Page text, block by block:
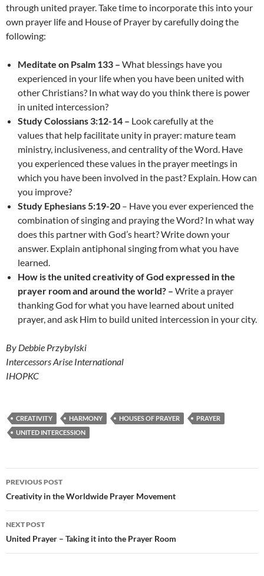
through united prayer. Take time to incorporate this into your
own prayer life and House of Prayer by carefully doing the
following:
Meditate on Psalm 133 – What blessings have you
experienced in your life when you have been united with
other Christians? In what way do you think there is power
in united intercession?
Study Colossians 3:12-14 – Look carefully at the
values that help facilitate unity in prayer: mature team
ministry, inclusiveness, and centrality of the Word. Have
you experienced these values in the prayer meetings in
which you have been involved in the past? Explain. How can
you improve?
Study Ephesians 5:19-20 – Have you ever experienced the
combination of singing and praying the Word? In what way
does this partner with God’s heart? Write down your
answer. Explain antiphonal singing from what you have
learned.
How is the united creativity of God expressed in the
prayer room and around the world? – Write a prayer
thanking God for what you have learned about united
prayer, and ask Him to build united intercession in your city.
By Debbie Przybylski
Intercessors Arise International
IHOPKC
CREATIVITY HARMONY HOUSES OF PRAYER
PRAYER
UNITED INTERCESSION
Post
navigation
PREVIOUS POST
Creativity in the Worldwide Prayer Movement
NEXT POST
United Prayer – Taking it into the Prayer Room